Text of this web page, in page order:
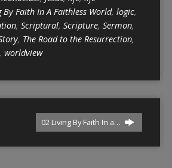
By Faith In A Faithless World, logic,
, Scriptural, Scripture, Sermon,
, The Road to the Resurrection,
, worldview
02 Living By Faith In a…